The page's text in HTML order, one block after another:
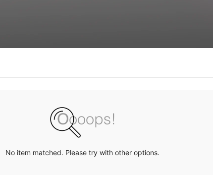
No item matched. Please try with other options.